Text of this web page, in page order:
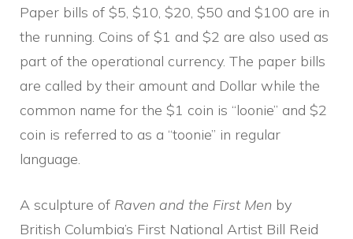
Paper bills of $5, $10, $20, $50 and $100 are in
the running. Coins of $1 and $2 are also used as
part of the operational currency. The paper bills
are called by their amount and Dollar while the
common name for the $1 coin is “loonie” and $2
coin is referred to as a “toonie” in regular
language.
A sculpture of Raven and the First Men by
British Columbia’s First National Artist Bill Reid